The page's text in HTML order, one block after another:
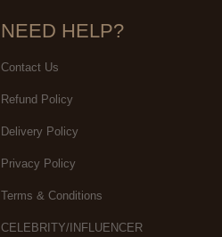
NEED HELP?
Contact Us
Refund Policy
Delivery Policy
Privacy Policy
Terms & Conditions
CELEBRITY/INFLUENCER